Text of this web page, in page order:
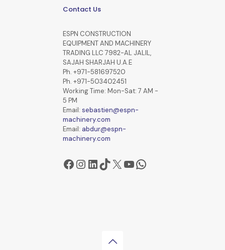
Contact Us
ESPN CONSTRUCTION
EQUIPMENT AND MACHINERY
TRADING LLC 7982-AL JALIL,
SAJAH SHARJAH U.A.E
Ph. +971-581697520
Ph. +971-503402451
Working Time: Mon-Sat: 7 AM -
5 PM
Email: sebastien@espn-
machinery.com
Email: abdur@espn-
machinery.com
Facebook
Instagram
LinkedIn
TikTok
X YouTube
WhatsApp